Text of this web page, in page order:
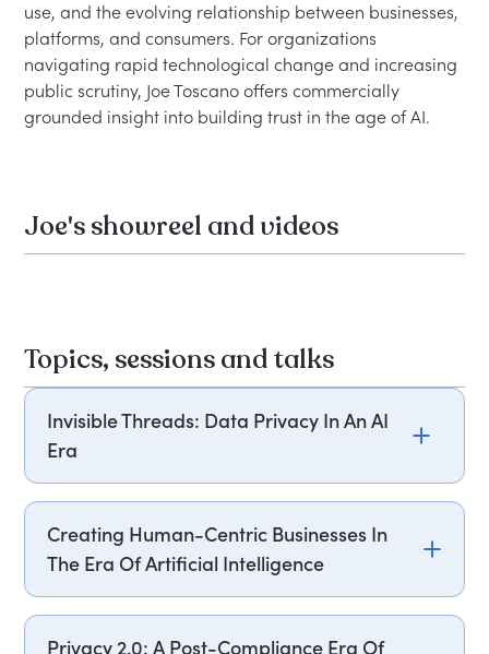
use, and the evolving relationship between businesses,
platforms, and consumers. For organizations
navigating rapid technological change and increasing
public scrutiny, Joe Toscano offers commercially
Joe's showreel and videos
Topics, sessions and talks
Invisible Threads: Data Privacy In An AI
Era
Joe Toscano explores the complex web of
connections between individuals, platforms, and
advertisers in today's digital landscape. He uses
vivid anecdotes to illustrate how personal data
flows and the risks involved. Attendees will learn
Creating Human-Centric Businesses In
The Era Of Artificial Intelligence
Joe Toscano explores the vital balance between
Artificial Intelligence and human-centric business
Privacy 2.0: A Post-Compliance Era Of